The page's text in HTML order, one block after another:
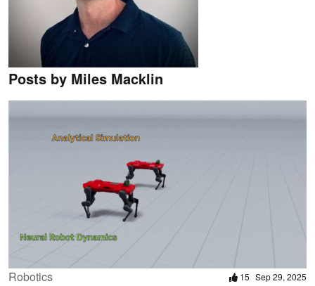
Posts by Miles Macklin
Robotics 15 Sep 29, 2025